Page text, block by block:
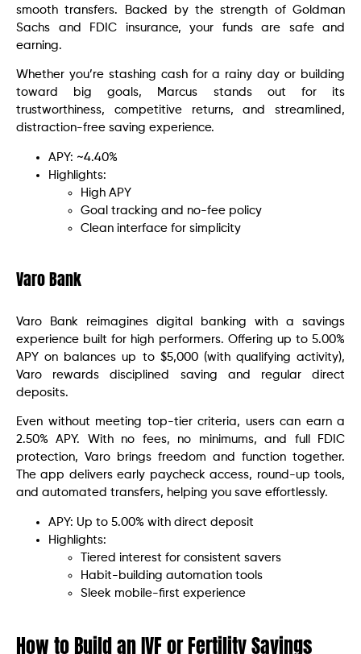
smooth transfers. Backed by the strength of Goldman
Sachs and FDIC insurance, your funds are safe and
earning.
Whether you’re stashing cash for a rainy day or building
toward big goals, Marcus stands out for its
trustworthiness, competitive returns, and streamlined,
distraction-free saving experience.
APY: ~4.40%
Highlights:
High APY
Goal tracking and no-fee policy
Clean interface for simplicity
Varo Bank
Varo Bank reimagines digital banking with a savings
experience built for high performers. Offering up to 5.00%
APY on balances up to $5,000 (with qualifying activity),
Varo rewards disciplined saving and regular direct
deposits.
Even without meeting top-tier criteria, users can earn a
2.50% APY. With no fees, no minimums, and full FDIC
protection, Varo brings freedom and function together.
The app delivers early paycheck access, round-up tools,
and automated transfers, helping you save effortlessly.
APY: Up to 5.00% with direct deposit
Highlights:
Tiered interest for consistent savers
Habit-building automation tools
Sleek mobile-first experience
How to Build an IVF or Fertility Savings